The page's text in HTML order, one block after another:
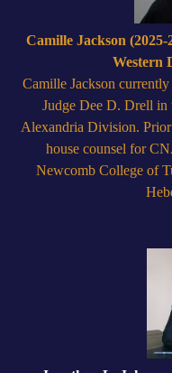
Camille Jackson
Western
Camille Jackson
Judge Dee D. Drell in
Alexandria Division.
house counsel for
Newcomb College of